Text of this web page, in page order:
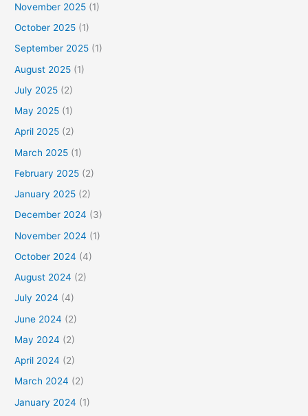
November 2025 (1)
October 2025 (1)
September 2025 (1)
August 2025 (1)
July 2025 (2)
May 2025 (1)
April 2025 (2)
March 2025 (1)
February 2025 (2)
January 2025 (2)
December 2024 (3)
November 2024 (1)
October 2024 (4)
August 2024 (2)
July 2024 (4)
June 2024 (2)
May 2024 (2)
April 2024 (2)
March 2024 (2)
January 2024 (1)